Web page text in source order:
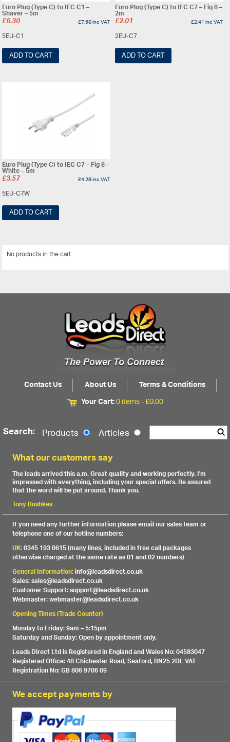
Euro Plug (Type C) to IEC C1 –
Shaver – 5m
£6.30 £7.56inc VAT
5EU-C1
ADD TO CART
Euro Plug (Type C) to IEC C7 – Fig 8 –
2m
£2.01 £2.41inc VAT
2EU-C7
ADD TO CART
Euro Plug (Type C) to IEC C7 – Fig 8 –
White – 5m
£3.57 £4.28inc VAT
5EU-C7W
ADD TO CART
No products in the cart.
Contact Us About Us
Terms & Conditions
Your Cart:0 items -£0.00
Search: Products Articles
What our customers say
The leads arrived this a.m. Great quality and working perfectly. I'm
impressed with everything, including your special offers. Be assured
that the word will be put around. Thank you.
Tony Bushkes
If you need any further information please email our sales team or
telephone one of our hotline numbers:
UK:0345 193 0615 (many lines, included in free call packages
otherwise charged at the same rate as 01 and 02 numbers)
General Information:info@leadsdirect.co.uk
Sales: sales@leadsdirect.co.uk
Customer Support: support@leadsdirect.co.uk
Webmaster: webmaster@leadsdirect.co.uk
Opening Times (Trade Counter)
Monday to Friday: 9am – 5:15pm
Saturday and Sunday: Open by appointment only.
Leads Direct Ltd is Registered in England and Wales No: 04583047
Registered Office: 48 Chichester Road, Seaford, BN25 2DL VAT
Registration No: GB 806 9706 09
We accept payments by